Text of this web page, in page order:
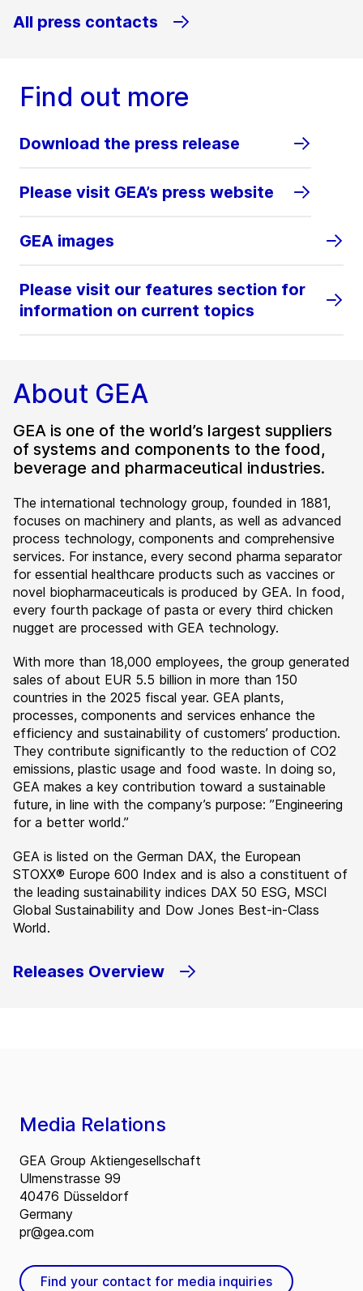
All press contacts
Find out more
Download the press release
Please visit GEA’s press website
GEA images
Please visit our features section for
information on current topics
About GEA
GEA is one of the world’s largest suppliers
of systems and components to the food,
beverage and pharmaceutical industries.
The international technology group, founded in 1881,
focuses on machinery and plants, as well as advanced
process technology, components and comprehensive
services. For instance, every second pharma separator
for essential healthcare products such as vaccines or
novel biopharmaceuticals is produced by GEA. In food,
every fourth package of pasta or every third chicken
nugget are processed with GEA technology.
With more than 18,000 employees, the group generated
sales of about EUR 5.5 billion in more than 150
countries in the 2025 fiscal year. GEA plants,
processes, components and services enhance the
efficiency and sustainability of customers’ production.
They contribute significantly to the reduction of CO2
emissions, plastic usage and food waste. In doing so,
GEA makes a key contribution toward a sustainable
future, in line with the company’s purpose: ”Engineering
for a better world.”
GEA is listed on the German DAX, the European
STOXX® Europe 600 Index and is also a constituent of
the leading sustainability indices DAX 50 ESG, MSCI
Global Sustainability and Dow Jones Best-in-Class
World.
Releases Overview
Media Relations
GEA Group Aktiengesellschaft
Ulmenstrasse 99
40476 Düsseldorf
Germany
pr@gea.com
Find your contact for media inquiries